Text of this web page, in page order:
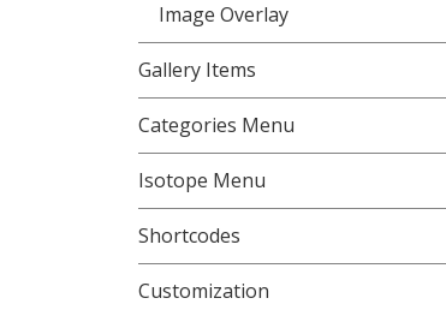
Image Overlay
Gallery Items
Categories Menu
Isotope Menu
Shortcodes
Customization